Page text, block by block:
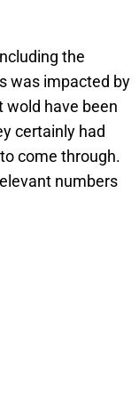
the
was impacted by
wold have been
certainly had
come through.
numbers